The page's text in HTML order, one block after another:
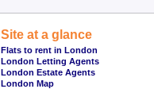
Site at a glance
Flats to rent in London
London Letting Agents
London Estate Agents
London Map